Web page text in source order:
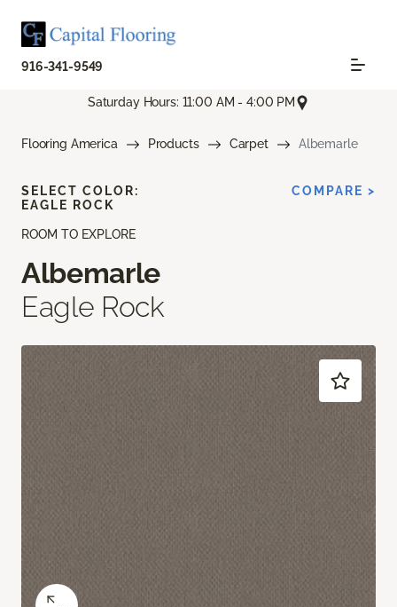
916-341-9549
Saturday Hours: 11:00 AM - 4:00 PM
Flooring America Products Carpet Albemarle
ROOM TO EXPLORE
Albemarle
Eagle Rock
SELECT COLOR:
EAGLE ROCK
COMPARE >